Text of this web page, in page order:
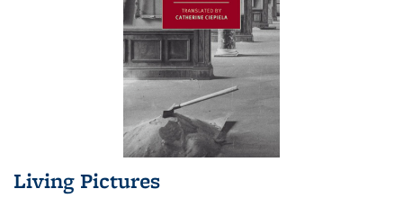
Living Pictures